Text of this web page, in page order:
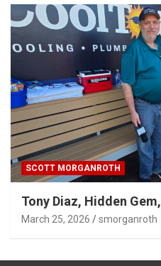
SCOTT MORGANROTH
Tony Diaz, Hidden
March 25, 2026 smorganroth